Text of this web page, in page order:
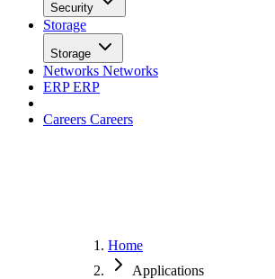
Security
Storage
Storage
Networks Networks
ERPERP
Careers Careers
Home
Applications